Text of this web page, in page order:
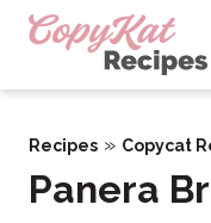
Skip
Recipes » Copycat
Panera